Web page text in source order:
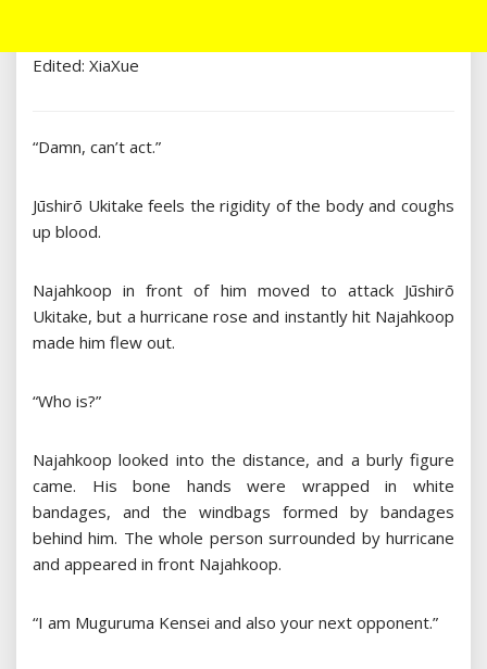
Edited: XiaXue
“Damn, can’t act.”
Jūshirō Ukitake feels the rigidity of the body and coughs
up blood.
Najahkoop in front of him moved to attack Jūshirō
Ukitake, but a hurricane rose and instantly hit Najahkoop
made him flew out.
“Who is?”
Najahkoop looked into the distance, and a burly figure
came. His bone hands were wrapped in white
bandages, and the windbags formed by bandages
behind him. The whole person surrounded by hurricane
and appeared in front Najahkoop.
“I am Muguruma Kensei and also your next opponent.”